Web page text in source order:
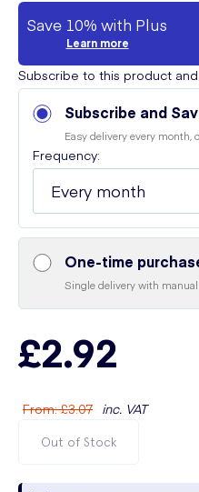
Save 10% with Plus
Learn more
Subscribe to this product and
Subscribe and
Easy delivery every month,
Frequency:
One-time
Single delivery with
£2.92
From:£3.07 inc. VAT
Out of Stock